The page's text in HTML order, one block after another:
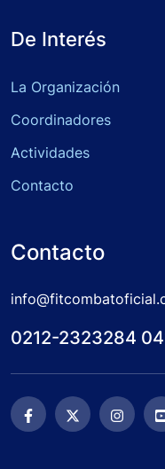
De Interés
La Organización
Coordinadores
Actividades
Contacto
Contacto
0212-2323284